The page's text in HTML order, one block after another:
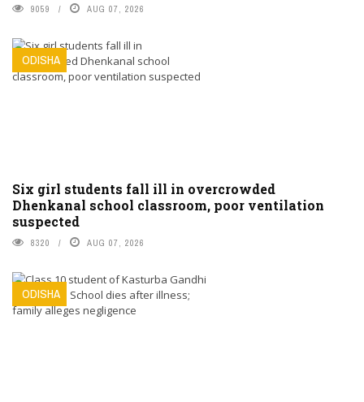
9059 AUG 07, 2026
ODISHA
Six girl students fall ill in overcrowded
Dhenkanal school classroom, poor ventilation
suspected
8320 AUG 07, 2026
ODISHA